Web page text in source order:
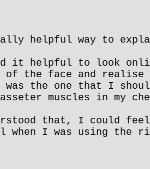
helpful way to
it helpful to look
of the face and
was the one that I
muscles in my
that, I could feel
I was using the